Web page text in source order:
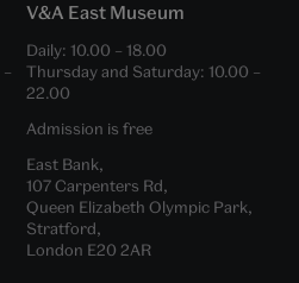
–
V&A East Museum
Daily: 10.00 – 18.00
Thursday and Saturday: 10.00 –
22.00
Admission is free
East Bank,
107 Carpenters Rd,
Queen Elizabeth Olympic Park,
Stratford,
London E20 2AR